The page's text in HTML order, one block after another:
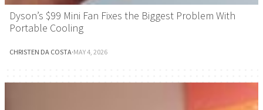
Dyson’s $99 Mini Fan Fixes the Biggest Problem With
Portable Cooling
CHRISTEN DA COSTA·MAY 4, 2026